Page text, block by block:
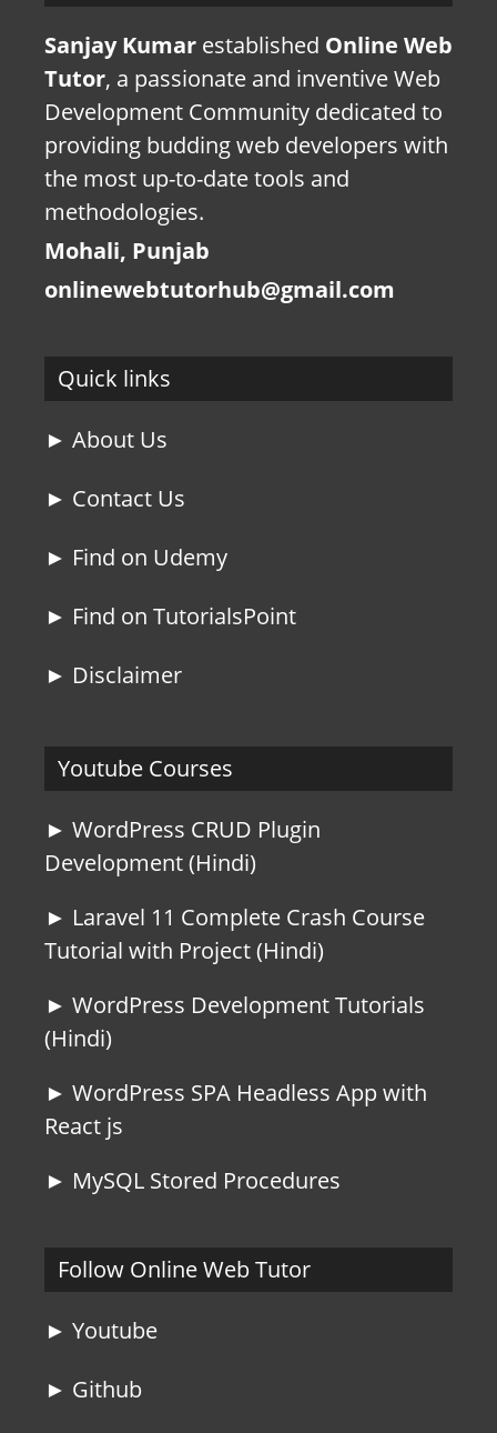
Sanjay Kumar established Online Web
Tutor, a passionate and inventive Web
Development Community dedicated to
providing budding web developers with
the most up-to-date tools and
methodologies.
Mohali, Punjab
onlinewebtutorhub@gmail.com
Quick links
► About Us
► Contact Us
► Find on Udemy
► Find on TutorialsPoint
► Disclaimer
Youtube Courses
► WordPress CRUD Plugin
Development (Hindi)
► Laravel 11 Complete Crash Course
Tutorial with Project (Hindi)
► WordPress Development Tutorials
(Hindi)
► WordPress SPA Headless App with
React js
► MySQL Stored Procedures
Follow Online Web Tutor
► Youtube
► Github